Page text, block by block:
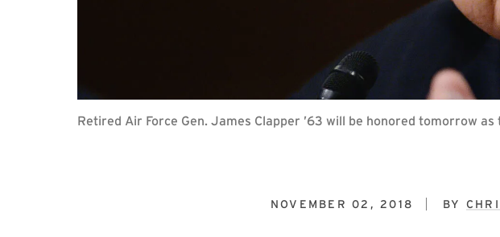
Retired Air Force Gen. James Clapper ’63 will be honored tomorrow
NOVEMBER 02, 2018 BY